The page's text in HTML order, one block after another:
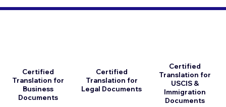
Certified
Translation for
Business
Documents
Certified
Translation for
Legal Documents
Certified
Translation for
USCIS &
Immigration
Documents